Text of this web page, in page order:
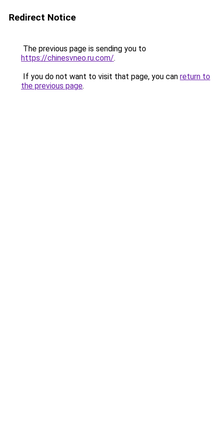
Redirect Notice
The previous page is sending you to
https://chinesvneo.ru.com/.
If you do not want to visit that page, you can return to
the previous page.